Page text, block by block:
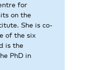
for
on the
She is co-
of the six
is the
PhD in